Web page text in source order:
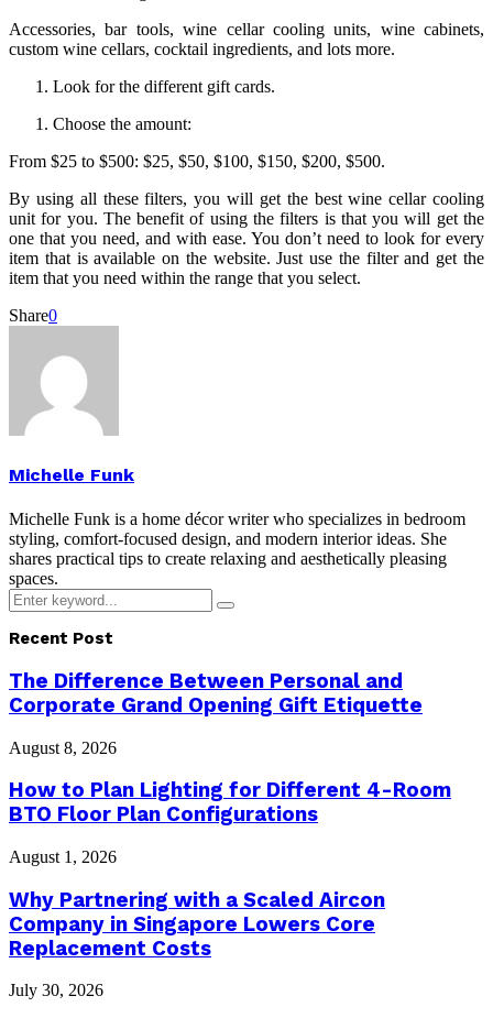
Accessories, bar tools, wine cellar cooling units, wine cabinets,
custom wine cellars, cocktail ingredients, and lots more.
Look for the different gift cards.
Choose the amount:
From $25 to $500: $25, $50, $100, $150, $200, $500.
By using all these filters, you will get the best wine cellar cooling
unit for you. The benefit of using the filters is that you will get the
one that you need, and with ease. You don’t need to look for every
item that is available on the website. Just use the filter and get the
item that you need within the range that you select.
Share0
Michelle Funk
Michelle Funk is a home décor writer who specializes in bedroom
styling, comfort-focused design, and modern interior ideas. She
shares practical tips to create relaxing and aesthetically pleasing
spaces.
Search
for:
Search
Recent Post
The Difference Between Personal and
Corporate Grand Opening Gift Etiquette
August 8, 2026
How to Plan Lighting for Different 4-Room
BTO Floor Plan Configurations
August 1, 2026
Why Partnering with a Scaled Aircon
Company in Singapore Lowers Core
Replacement Costs
July 30, 2026